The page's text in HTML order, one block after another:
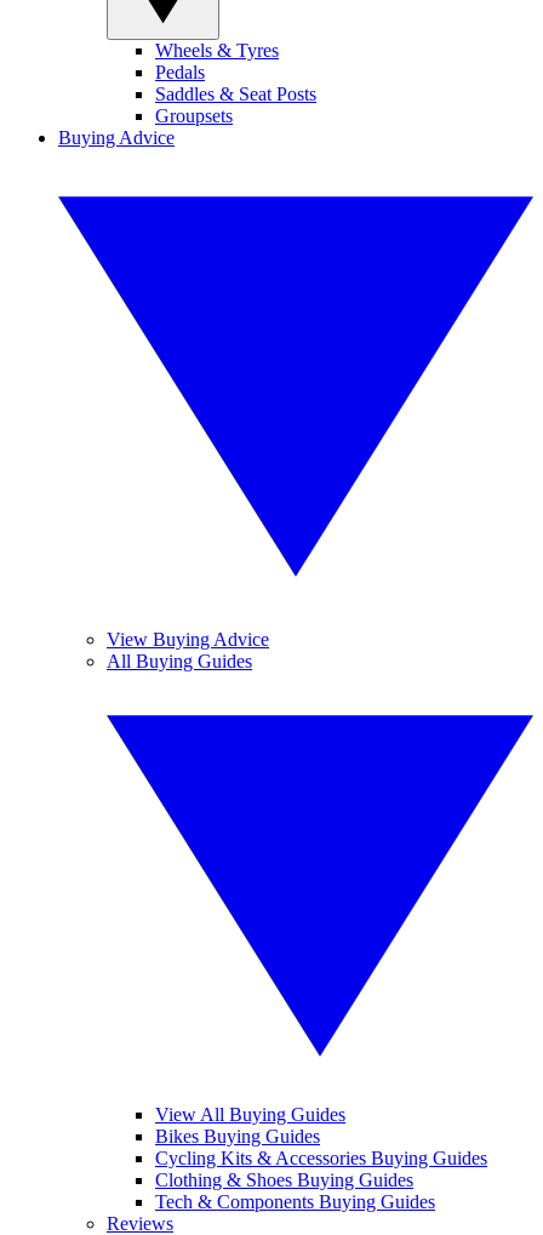
Wheels & Tyres
Pedals
Saddles & Seat Posts
Groupsets
Buying Advice
View Buying Advice
All Buying Guides
View All Buying Guides
Bikes Buying Guides
Cycling Kits & Accessories Buying Guides
Clothing & Shoes Buying Guides
Tech & Components Buying Guides
Reviews